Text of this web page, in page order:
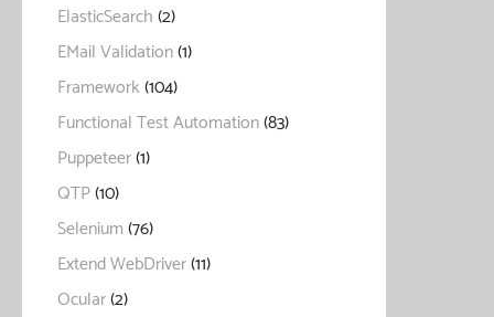
ElasticSearch(2)
EMail Validation(1)
Framework(104)
Functional Test Automation(83)
Puppeteer(1)
QTP(10)
Selenium(76)
Extend WebDriver(11)
Ocular(2)